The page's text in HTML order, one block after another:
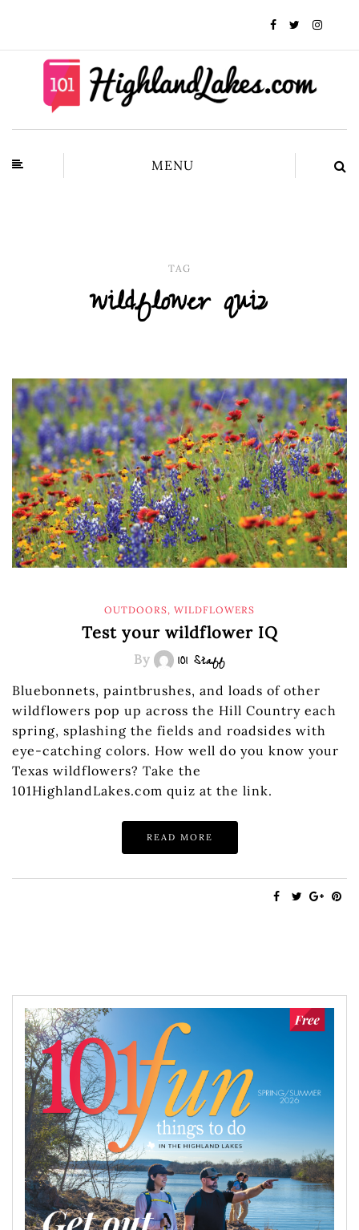
MENU
TAG
wildflower quiz
OUTDOORS, WILDFLOWERS
Test your wildflower IQ
By 101 Staff
Bluebonnets, paintbrushes, and loads of other
wildflowers pop up across the Hill Country each
spring, splashing the fields and roadsides with
eye-catching colors. How well do you know your
Texas wildflowers? Take the
101HighlandLakes.com quiz at the link.
READ MORE